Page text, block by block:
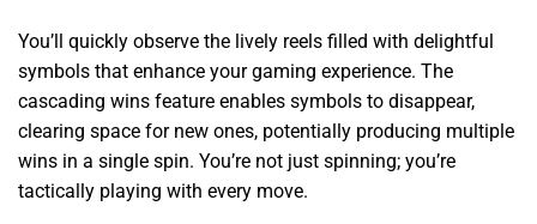
You’ll quickly observe the lively reels filled with delightful
symbols that enhance your gaming experience. The
cascading wins feature enables symbols to disappear,
clearing space for new ones, potentially producing multiple
wins in a single spin. You’re not just spinning; you’re
tactically playing with every move.